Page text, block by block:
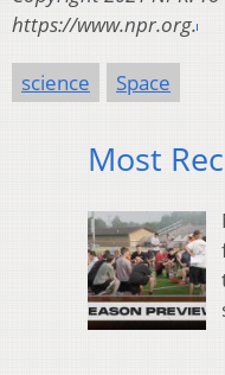
https://www.npr.org.
science Space
Most